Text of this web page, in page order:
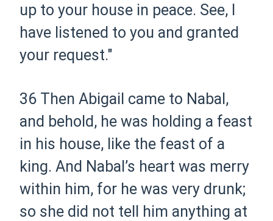
up to your house in peace. See, I
have listened to you and granted
your request."
36 Then Abigail came to Nabal,
and behold, he was holding a feast
in his house, like the feast of a
king. And Nabal’s heart was merry
within him, for he was very drunk;
so she did not tell him anything at